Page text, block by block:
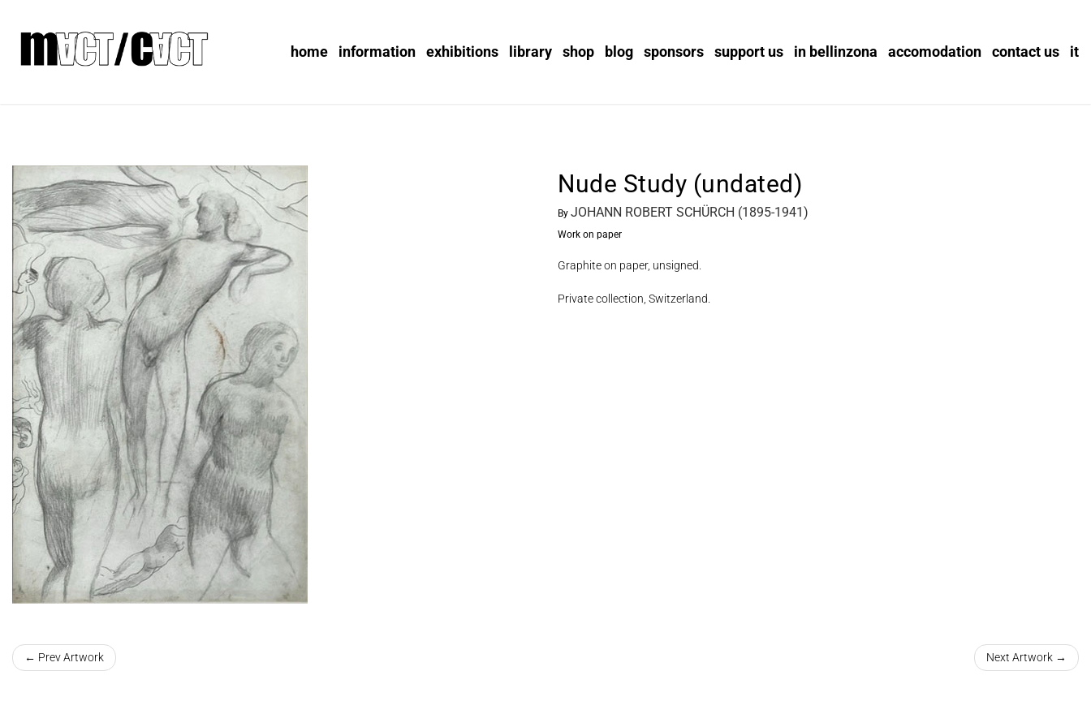
home information exhibitions library shop blog sponsors support us in bellinzona accomodation contact us it
Nude Study (undated)
By JOHANN ROBERT SCHÜRCH (1895-1941)
Work on paper
Graphite on paper, unsigned.
Private collection, Switzerland.
← Prev Artwork Next Artwork →